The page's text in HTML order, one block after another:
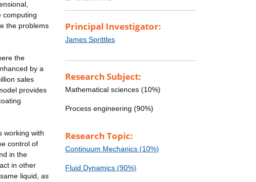
computing
the problems
the
by a
sales
provides
working with
control of
in the
in other
liquid, as
Principal Investigator:
James Sprittles
Research Subject:
Mathematical sciences (10%)
Process engineering (90%)
Research Topic:
Continuum Mechanics (10%)
Fluid Dynamics (90%)